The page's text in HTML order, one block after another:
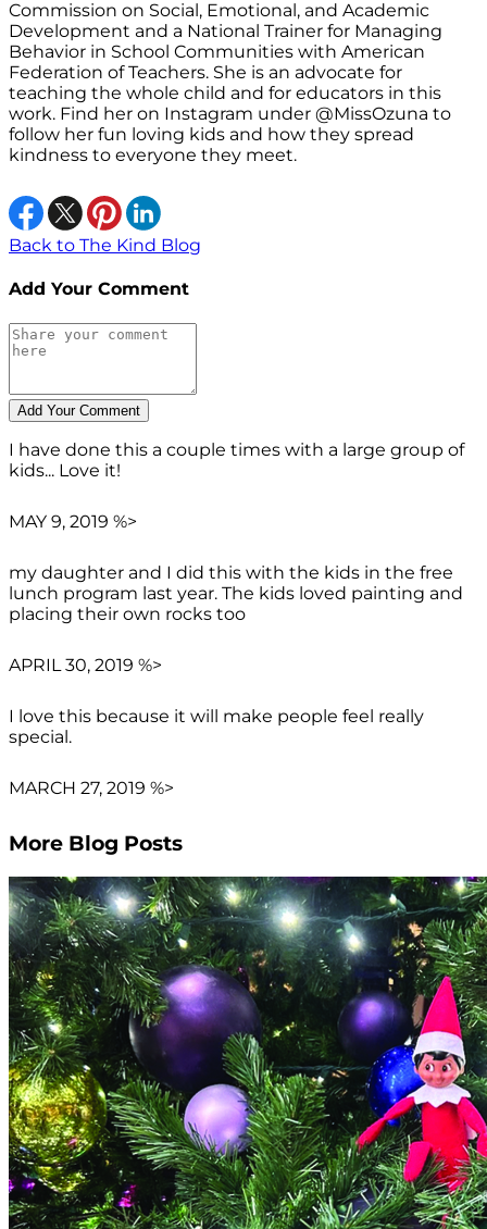
Commission on Social, Emotional, and Academic
Development and a National Trainer for Managing
Behavior in School Communities with American
Federation of Teachers. She is an advocate for
teaching the whole child and for educators in this
work. Find her on Instagram under @MissOzuna to
follow her fun loving kids and how they spread
kindness to everyone they meet.
Back to The Kind Blog
Add Your Comment
I have done this a couple times with a large group of
kids... Love it!
MAY 9, 2019 %>
my daughter and I did this with the kids in the free
lunch program last year. The kids loved painting and
placing their own rocks too
APRIL 30, 2019 %>
I love this because it will make people feel really
special.
MARCH 27, 2019 %>
More Blog Posts